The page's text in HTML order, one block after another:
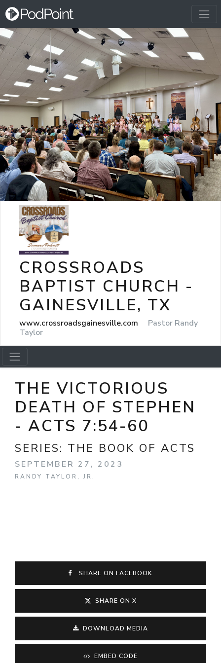
CROSSROADS
BAPTIST CHURCH -
GAINESVILLE, TX
www.crossroadsgainesville.com
Pastor Randy
Taylor
THE VICTORIOUS
DEATH OF STEPHEN
- ACTS 7:54-60
SERIES: THE BOOK OF ACTS
SEPTEMBER 27, 2023
RANDY TAYLOR, JR.
SHARE ON FACEBOOK
SHARE ON X
DOWNLOAD MEDIA
EMBED CODE